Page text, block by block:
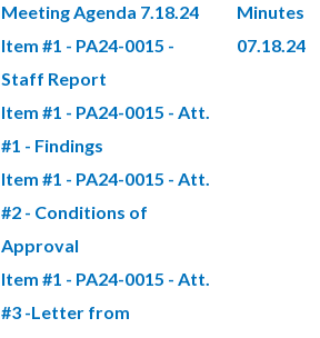
Meeting Agenda 7.18.24
Item #1 - PA24-0015 -
Staff Report
Item #1 - PA24-0015 - Att.
#1 - Findings
Item #1 - PA24-0015 - Att.
#2 - Conditions of
Approval
Item #1 - PA24-0015 - Att.
#3 -Letter from
Minutes
07.18.24